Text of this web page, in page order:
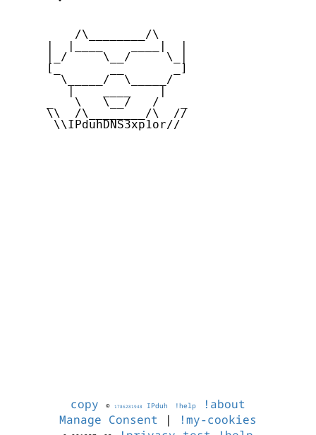
         /\________/\
     |_/     \__/     \_|
     [_       __       _]
       \_____/  \_____/
     _   \   \__/   /   _
     \\  /\________/\  //
      \\IPduhDNS3xp1or//
copy © 1786281948 IPduh !help
!about
Manage Consent | !my-cookies